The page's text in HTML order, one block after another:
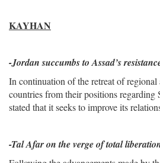
KAYHAN
-Jordan succumbs to Assad’s
In continuation of the retreat of regional
countries from their positions regarding
stated that it seeks to improve its
-Tal Afar on the verge of total